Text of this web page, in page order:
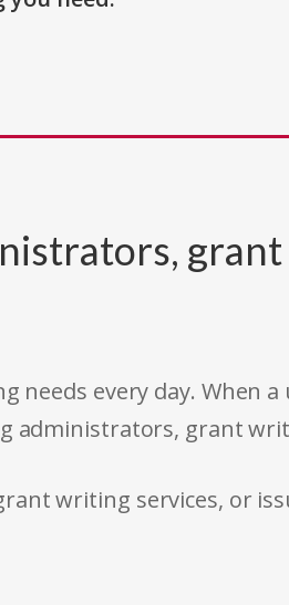
every day. When
grant
writing services, or